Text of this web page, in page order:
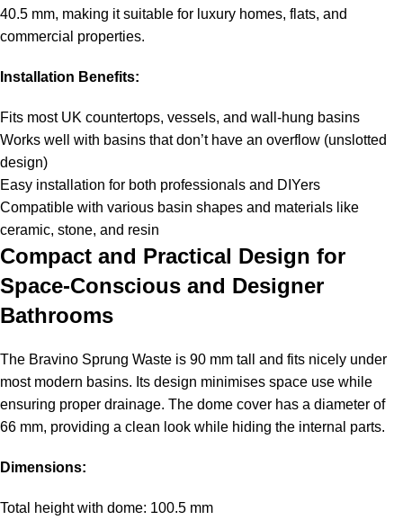
40.5 mm, making it suitable for luxury homes, flats, and
commercial properties.
Installation Benefits:
Fits most UK countertops, vessels, and wall-hung basins
Works well with basins that don’t have an overflow (unslotted
design)
Easy installation for both professionals and DIYers
Compatible with various basin shapes and materials like
ceramic, stone, and resin
Compact and Practical Design for
Space-Conscious and Designer
Bathrooms
The Bravino Sprung Waste is 90 mm tall and fits nicely under
most modern basins. Its design minimises space use while
ensuring proper drainage. The dome cover has a diameter of
66 mm, providing a clean look while hiding the internal parts.
Dimensions:
Total height with dome: 100.5 mm